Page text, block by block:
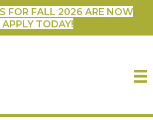
FOR FALL 2026 ARE NOW
APPLY TODAY!